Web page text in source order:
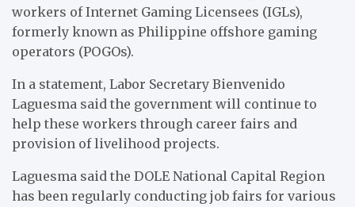
workers of Internet Gaming Licensees (IGLs),
formerly known as Philippine offshore gaming
operators (POGOs).
In a statement, Labor Secretary Bienvenido
Laguesma said the government will continue to
help these workers through career fairs and
provision of livelihood projects.
Laguesma said the DOLE National Capital Region
has been regularly conducting job fairs for various